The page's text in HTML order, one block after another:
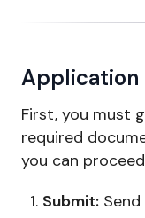
Application
First, you must
required
you can
Submit: